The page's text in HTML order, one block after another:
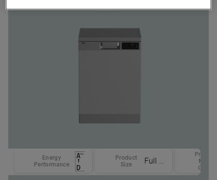
Inox
Energy
Performance
Product
Size
Product
Main
Color